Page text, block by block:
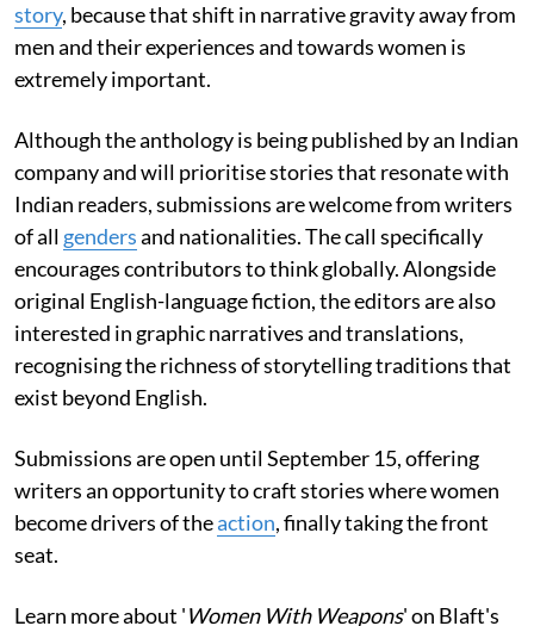
story, because that shift in narrative gravity away from
men and their experiences and towards women is
extremely important.
Although the anthology is being published by an Indian
company and will prioritise stories that resonate with
Indian readers, submissions are welcome from writers
of all gendersand nationalities. The call specifically
encourages contributors to think globally. Alongside
original English-language fiction, the editors are also
interested in graphic narratives and translations,
recognising the richness of storytelling traditions that
exist beyond English.
Submissions are open until September 15, offering
writers an opportunity to craft stories where women
become drivers of theaction, finally taking the front
seat.
Learn more about 'Women With Weapons' on Blaft's